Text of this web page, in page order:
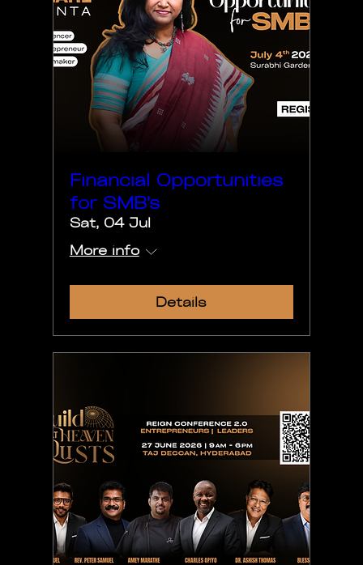
Financial Opportunities
for SMB's
Sat, 04 Jul
More info
Details